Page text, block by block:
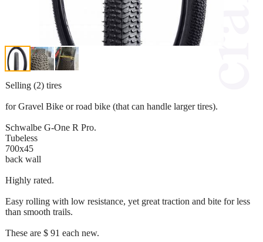
Selling (2) tires
for Gravel Bike or road bike (that can handle larger tires).
Schwalbe G-One R Pro.
Tubeless
700x45
back wall
Highly rated.
Easy rolling with low resistance, yet great traction and bite for less
than smooth trails.
These are $ 91 each new.